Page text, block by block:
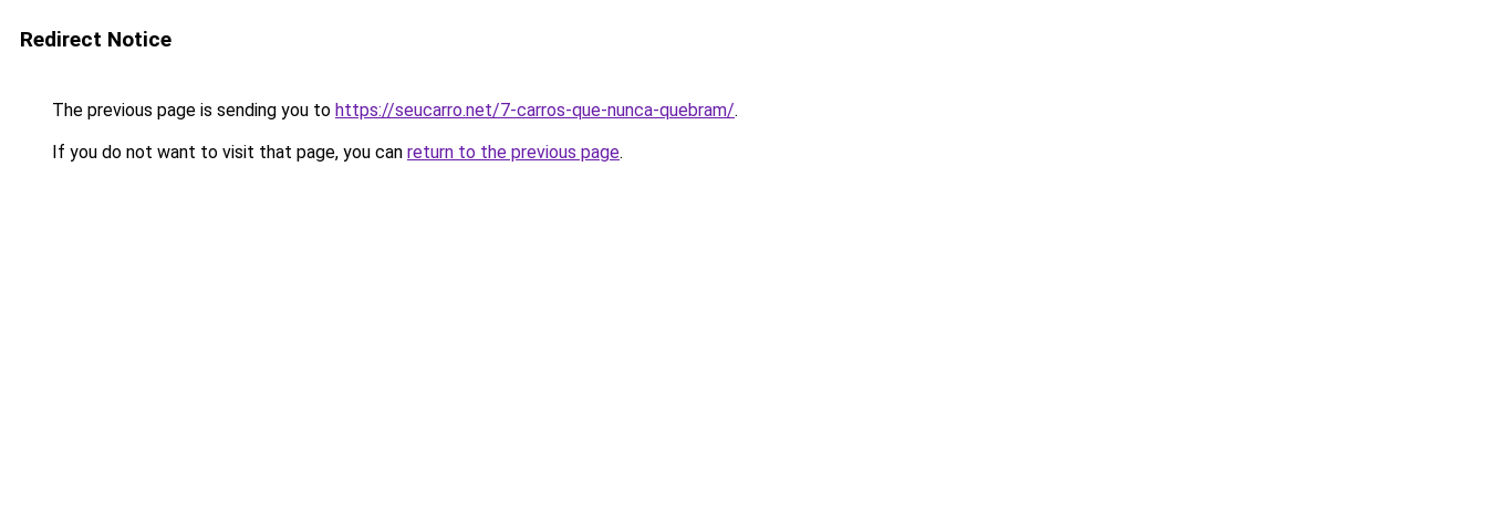
Redirect Notice
The previous page is sending you to https://seucarro.net/7-carros-que-nunca-quebram/.
If you do not want to visit that page, you can return to the previous page.